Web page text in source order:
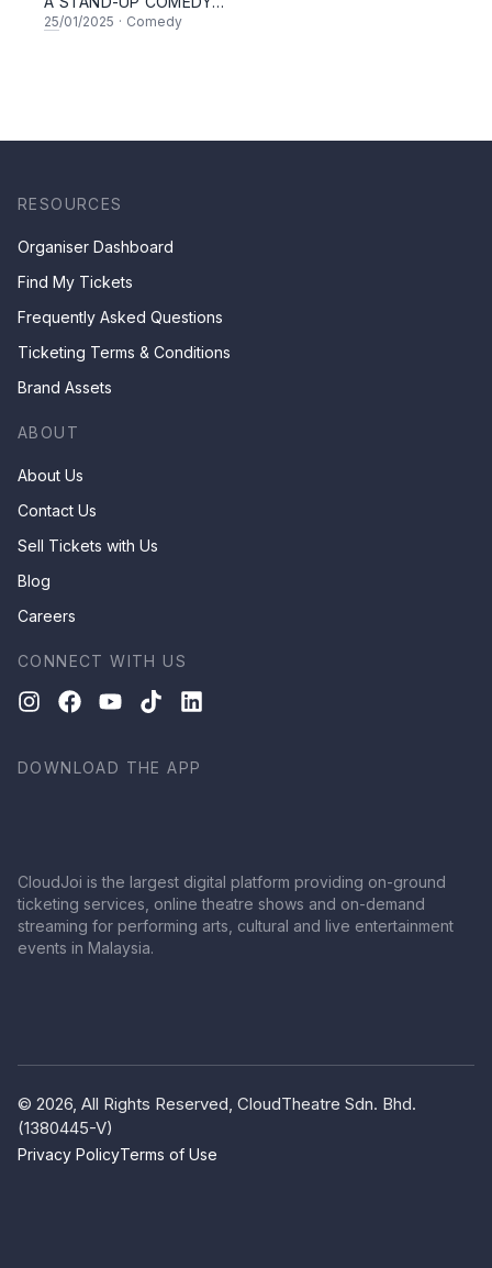
SPECIAL SHOWCASE!
25/01/2025 · Comedy
RESOURCES
Organiser Dashboard
Find My Tickets
Frequently Asked Questions
Ticketing Terms & Conditions
Brand Assets
ABOUT
About Us
Contact Us
Sell Tickets with Us
Blog
Careers
CONNECT WITH US
DOWNLOAD THE APP
CloudJoi is the largest digital platform providing on-ground
ticketing services, online theatre shows and on-demand
streaming for performing arts, cultural and live entertainment
events in Malaysia.
© 2026, All Rights Reserved, CloudTheatre Sdn. Bhd.
(1380445-V)
Privacy PolicyTerms of Use